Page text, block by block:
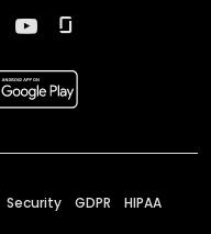
Security GDPR HIPAA